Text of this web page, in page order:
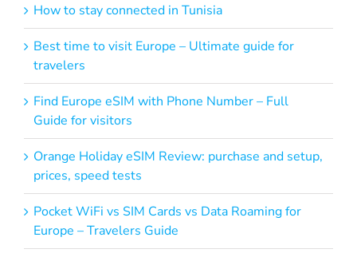
How to stay connected in Tunisia
Best time to visit Europe – Ultimate guide for
travelers
Find Europe eSIM with Phone Number – Full
Guide for visitors
Orange Holiday eSIM Review: purchase and setup,
prices, speed tests
Pocket WiFi vs SIM Cards vs Data Roaming for
Europe – Travelers Guide